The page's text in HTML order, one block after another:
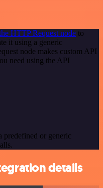
HTTP Request node to
it using a generic
node makes custom API
need using the API
predefined or generic
details